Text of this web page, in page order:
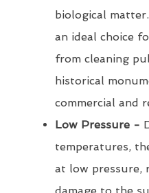
biological
an ideal choice
from cleaning
historical
commercial and
Low Pressure -
temperatures,
at low pressure,